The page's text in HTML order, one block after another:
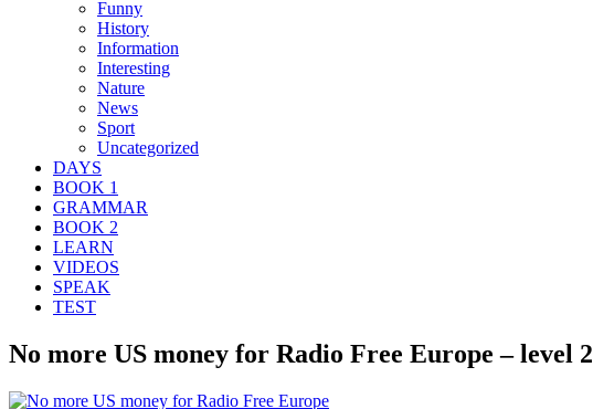
Funny
History
Information
Interesting
Nature
News
Sport
Uncategorized
DAYS
BOOK 1
GRAMMAR
BOOK 2
LEARN
VIDEOS
SPEAK
TEST
No more US money for Radio Free Europe – level 2